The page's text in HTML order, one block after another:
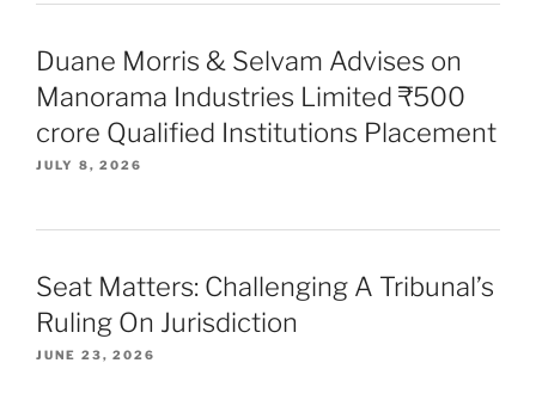
Duane Morris & Selvam Advises on
Manorama Industries Limited ₹500
crore Qualified Institutions Placement
JULY 8, 2026
Seat Matters: Challenging A Tribunal’s
Ruling On Jurisdiction
JUNE 23, 2026